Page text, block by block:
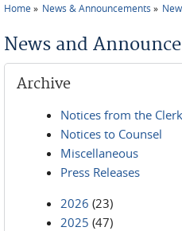
Home News & Announcements
News and
Archive
Notices from the Clerk
Notices to Counsel
Miscellaneous
Press Releases
2026 (23)
2025 (47)